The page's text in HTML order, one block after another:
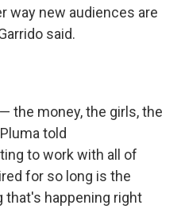
way new audiences are
said.
the money, the girls, the
told
to work with all of
for so long is the
happening right